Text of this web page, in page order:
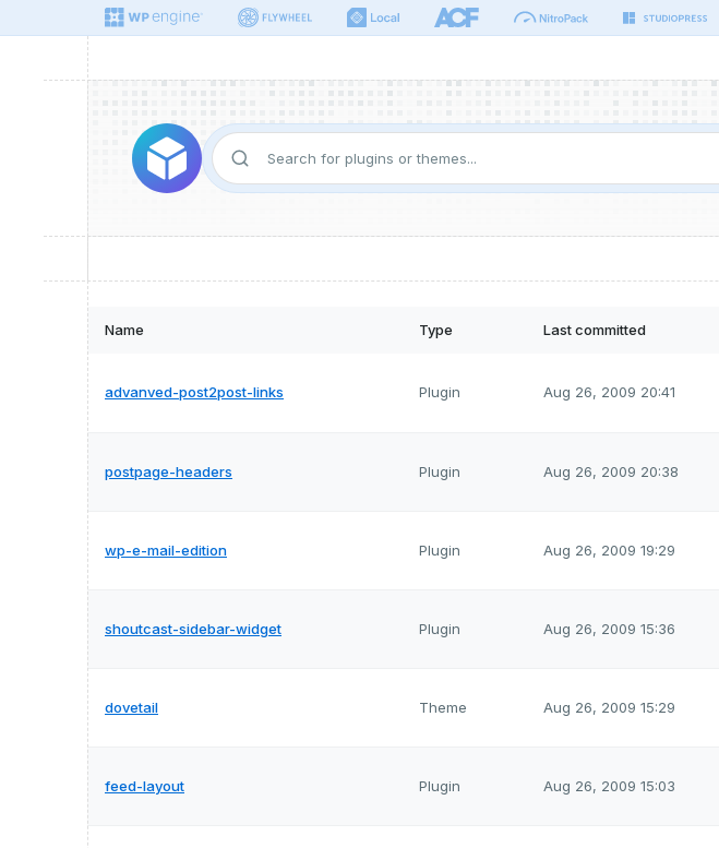
Name Type Last committed
advanved-post2post-links Plugin Aug 26, 2009 20:41
postpage-headers Plugin Aug 26, 2009 20:38
wp-e-mail-edition Plugin Aug 26, 2009 19:29
shoutcast-sidebar-widget Plugin Aug 26, 2009 15:36
dovetail Theme Aug 26, 2009 15:29
feed-layout Plugin Aug 26, 2009 15:03